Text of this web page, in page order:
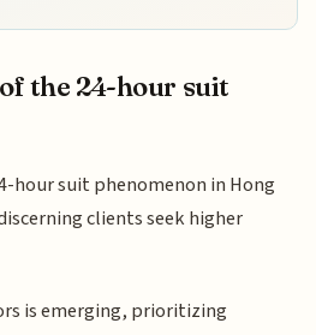
the 24-hour suit
hour suit phenomenon in Hong
clients seek higher
is emerging, prioritizing